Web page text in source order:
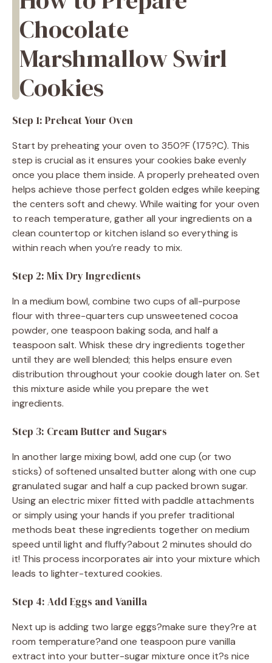
Chocolate
Marshmallow Swirl
Cookies
Step 1: Preheat Your Oven
Start by preheating your oven to 350?F (175?C). This
step is crucial as it ensures your cookies bake evenly
once you place them inside. A properly preheated oven
helps achieve those perfect golden edges while keeping
the centers soft and chewy. While waiting for your oven
to reach temperature, gather all your ingredients on a
clean countertop or kitchen island so everything is
within reach when you’re ready to mix.
Step 2: Mix Dry Ingredients
In a medium bowl, combine two cups of all-purpose
flour with three-quarters cup unsweetened cocoa
powder, one teaspoon baking soda, and half a
teaspoon salt. Whisk these dry ingredients together
until they are well blended; this helps ensure even
distribution throughout your cookie dough later on. Set
this mixture aside while you prepare the wet
ingredients.
Step 3: Cream Butter and Sugars
In another large mixing bowl, add one cup (or two
sticks) of softened unsalted butter along with one cup
granulated sugar and half a cup packed brown sugar.
Using an electric mixer fitted with paddle attachments
or simply using your hands if you prefer traditional
methods beat these ingredients together on medium
speed until light and fluffy?about 2 minutes should do
it! This process incorporates air into your mixture which
leads to lighter-textured cookies.
Step 4: Add Eggs and Vanilla
Next up is adding two large eggs?make sure they?re at
room temperature?and one teaspoon pure vanilla
extract into your butter-sugar mixture once it?s nice